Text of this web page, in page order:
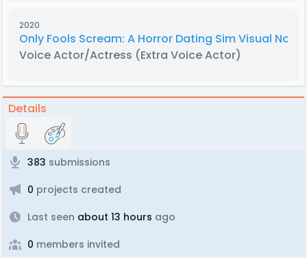
2020
Only Fools Scream: A Horror Dating Sim Visual Novel
Voice Actor/Actress (Extra Voice Actor)
Details
383 submissions
0 projects created
Last seen about 13 hours ago
0 members invited